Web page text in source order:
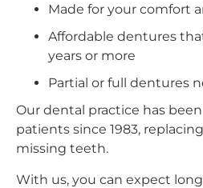
Made for your comfort
Affordable dentures
years or more
Partial or full dentures
Our dental practice has
patients since 1983,
missing teeth.
With us, you can expect